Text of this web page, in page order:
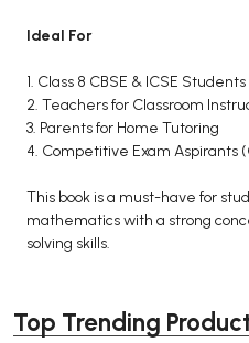
Ideal For
1. Class 8 CBSE & ICSE Students
2. Teachers for Classroom
3. Parents for Home Tutoring
4. Competitive Exam Aspirants
This book is a must-have for
mathematics with a strong
solving skills.
Top Trending